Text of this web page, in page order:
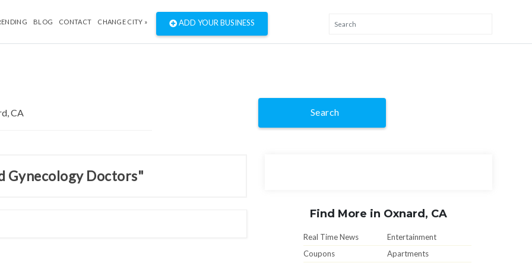
BLOG CONTACT CHANGE CITY » ADD YOUR BUSINESS
Search
Gynecology Doctors"
Find More in Oxnard, CA
Real Time News
Entertainment
Coupons
Apartments